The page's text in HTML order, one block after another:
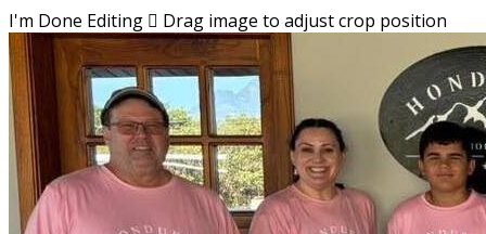
I'm Done Editing  Drag image to adjust crop position